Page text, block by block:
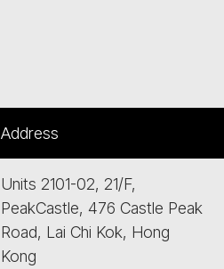
Address
Units 2101-02, 21/F,
PeakCastle, 476 Castle Peak
Road, Lai Chi Kok, Hong
Kong